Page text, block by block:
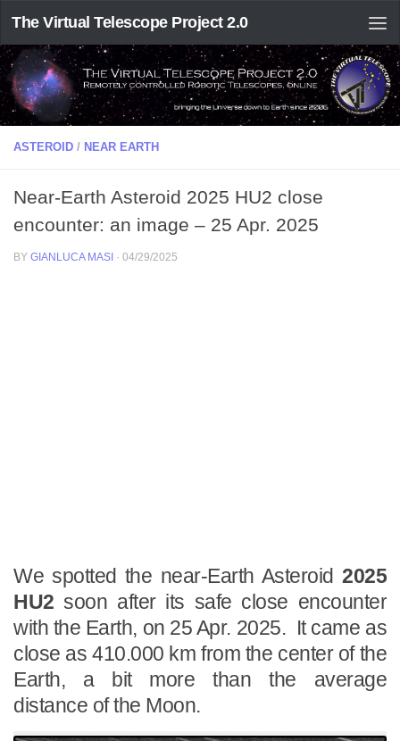
The Virtual Telescope Project 2.0
ASTEROID / NEAR EARTH
Near-Earth Asteroid 2025 HU2 close
encounter: an image – 25 Apr. 2025
BY GIANLUCA MASI · 04/29/2025
We spotted the near-Earth Asteroid 2025
HU2 soon after its safe close encounter
with the Earth, on 25 Apr. 2025. It came as
close as 410.000 km from the center of the
Earth, a bit more than the average
distance of the Moon.